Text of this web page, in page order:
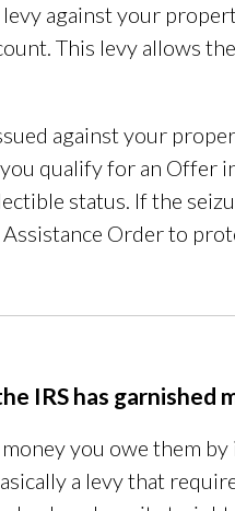
levy against your
This levy allows
against your
qualify for an Offer
status. If the
Assistance Order to
IRS has garnished
money you owe them
a levy that